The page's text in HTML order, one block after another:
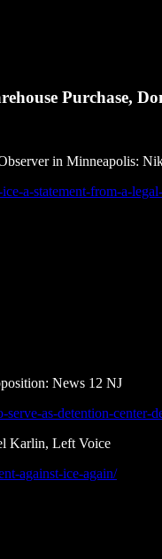
Purchase,
in Minneapolis:
a-statement-from-a-
News 12 NJ
as-detention-center-
Karlin, Left Voice
against-ice-again/